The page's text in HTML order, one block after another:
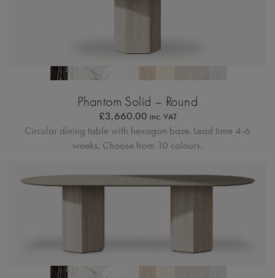
Phantom Solid – Round
£3,660.00 inc. VAT
Circular dining table with hexagon base. Lead time 4-6
weeks. Choose from 10 colours.